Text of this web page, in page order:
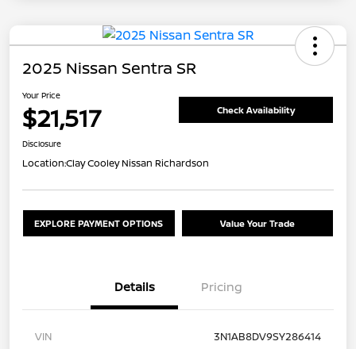
2025 Nissan Sentra SR
Your Price
$21,517 Check Availability
Disclosure
Location:Clay Cooley Nissan Richardson
EXPLORE PAYMENT OPTIONS Value Your Trade
Details Pricing
VIN
3N1AB8DV9SY286414